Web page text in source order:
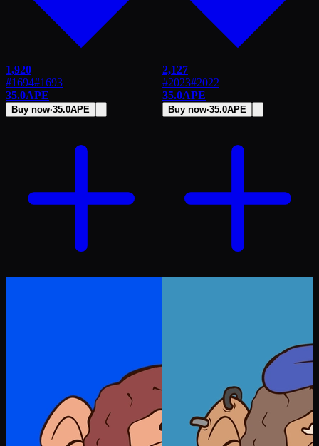
1,920
#1694#1693
35.0APE
Buy now·35.0APE
2,127
#2023#2022
35.0APE
Buy now·35.0APE